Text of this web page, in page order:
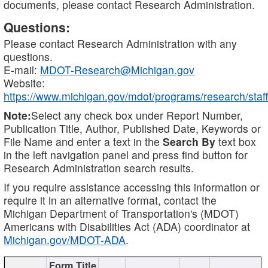
documents, please contact Research Administration.
Questions:
Please contact Research Administration with any
questions.
E-mail: MDOT-Research@Michigan.gov
Website:
https://www.michigan.gov/mdot/programs/research/staff
Note:Select any check box under Report Number,
Publication Title, Author, Published Date, Keywords or
File Name and enter a text in the Search By text box
in the left navigation panel and press find button for
Research Administration search results.
If you require assistance accessing this information or
require it in an alternative format, contact the
Michigan Department of Transportation's (MDOT)
Americans with Disabilities Act (ADA) coordinator at
Michigan.gov/MDOT-ADA.